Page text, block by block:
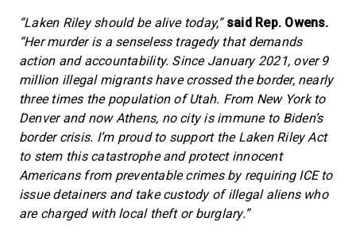
“Laken Riley should be alive today,” said Rep. Owens.
“Her murder is a senseless tragedy that demands
action and accountability. Since January 2021, over 9
million illegal migrants have crossed the border, nearly
three times the population of Utah. From New York to
Denver and now Athens, no city is immune to Biden’s
border crisis. I’m proud to support the Laken Riley Act
to stem this catastrophe and protect innocent
Americans from preventable crimes by requiring ICE to
issue detainers and take custody of illegal aliens who
are charged with local theft or burglary.”